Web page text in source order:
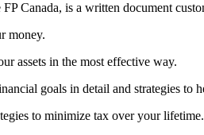
Canada, is a written document
money.
assets in the most effective way.
goals in detail and strategies to
to minimize tax over your lifetime.